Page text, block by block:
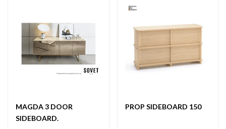
MAGDA 3 DOOR
SIDEBOARD.
PROP SIDEBOARD 150